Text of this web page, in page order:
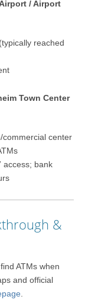
/ Airport
reached
Town Center
commercial center
access; bank
&
ATMs when
and official